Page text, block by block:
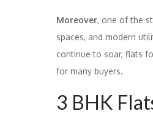
Moreover, one of the
spaces, and modern
continue to soar, flats
for many buyers.
3 BHK